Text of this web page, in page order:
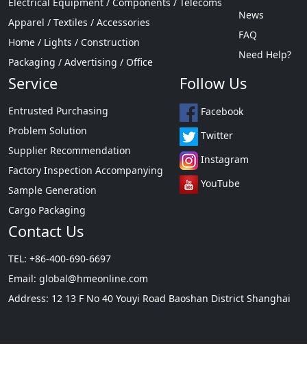
Auto / Transportation
Electrical Equipment / Components / Telecoms
Apparel / Textiles / Accessories
Home / Lights / Construction
Packaging / Advertising / Office
Overview
News
FAQ
Need Help?
Service
Entrusted Purchasing
Problem Solution
Supplier Recommendation
Factory Inspection Accompanying
Sample Generation
Cargo Packaging
Follow Us
Facebook
Twitter
Instagram
Contact Us
TEL: +86-400-690-6697
Email:global@hmeonline.com